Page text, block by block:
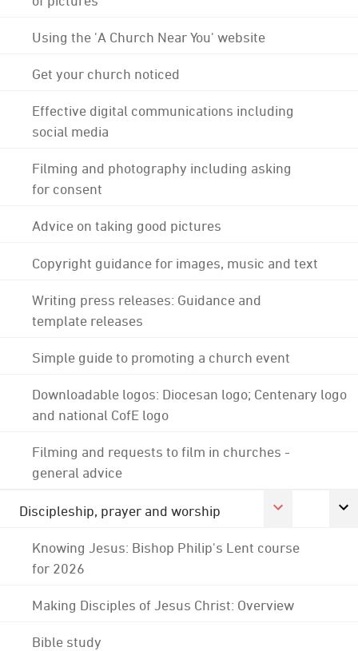
Using the 'A Church Near You' website
Get your church noticed
Effective digital communications including
social media
Filming and photography including asking
for consent
Advice on taking good pictures
Copyright guidance for images, music and text
Writing press releases: Guidance and
template releases
Simple guide to promoting a church event
Downloadable logos: Diocesan logo; Centenary logo
and national CofE logo
Filming and requests to film in churches -
general advice
Discipleship, prayer and worship
Knowing Jesus: Bishop Philip's Lent course
for 2026
Making Disciples of Jesus Christ: Overview
Bible study